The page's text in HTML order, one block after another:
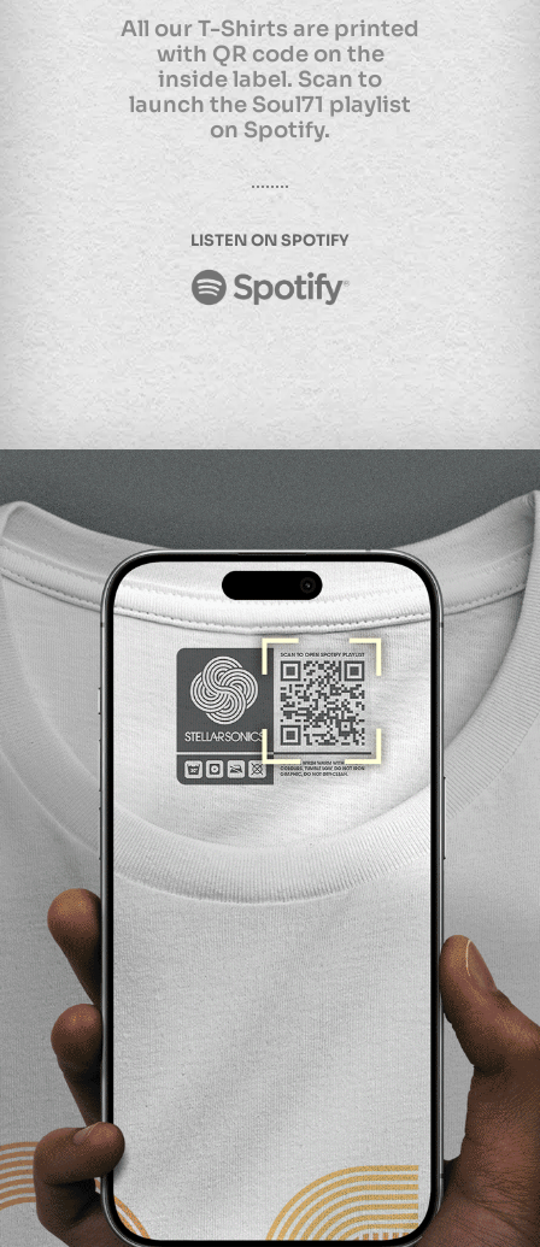
All our T-Shirts are printed
with QR code on the
inside label. Scan to
launch the Soul71 playlist
on Spotify.
LISTEN ON SPOTIFY